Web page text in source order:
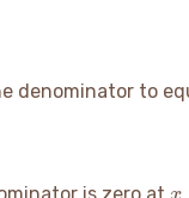
denominator to